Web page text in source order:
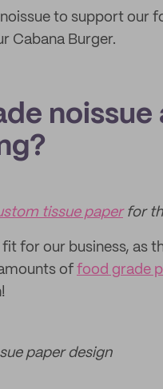
to support our
Cabana Burger.
tissue paperfor
fit for our business,
of food grade
paper design